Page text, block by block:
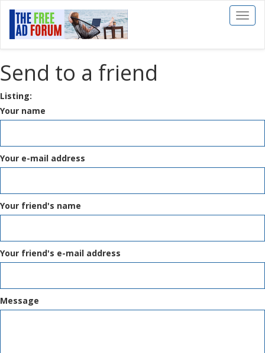
Toggle
Send to a friend
Listing:
Your name
Your e-mail address
Your friend's name
Your friend's e-mail address
Message